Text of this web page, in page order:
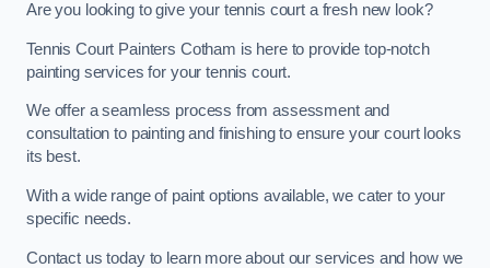
Are you looking to give your tennis court a fresh new look?
Tennis Court Painters Cotham is here to provide top-notch
painting services for your tennis court.
We offer a seamless process from assessment and
consultation to painting and finishing to ensure your court looks
its best.
With a wide range of paint options available, we cater to your
specific needs.
Contact us today to learn more about our services and how we